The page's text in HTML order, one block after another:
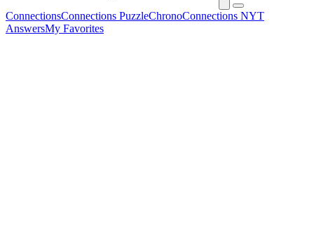
ConnectionsConnections PuzzleChronoConnections NYT
AnswersMy Favorites